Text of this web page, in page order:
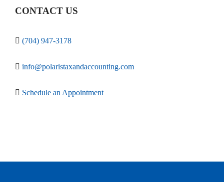
CONTACT US
(704) 947-3178
info@polaristaxandaccounting.com
Schedule an Appointment